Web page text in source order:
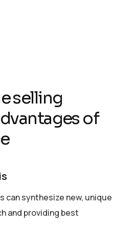
eselling
dvantages of
e
can synthesize new, unique
and providing best